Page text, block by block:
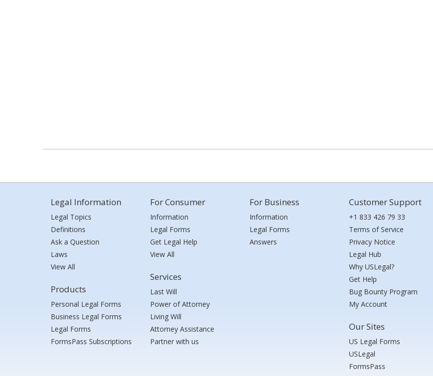
Legal Information
Legal Topics
Definitions
Ask a Question
Laws
View All
Products
Personal Legal Forms
Business Legal Forms
Legal Forms
FormsPass Subscriptions
For Consumer
Information
Legal Forms
Get Legal Help
View All
Services
Last Will
Power of Attorney
Living Will
Attorney Assistance
Partner with us
For Business
Information
Legal Forms
Answers
Customer Support
+1 833 426 79 33
Terms of Service
Privacy Notice
Legal Hub
Why USLegal?
Get Help
Bug Bounty Program
My Account
Our Sites
US Legal Forms
USLegal
FormsPass